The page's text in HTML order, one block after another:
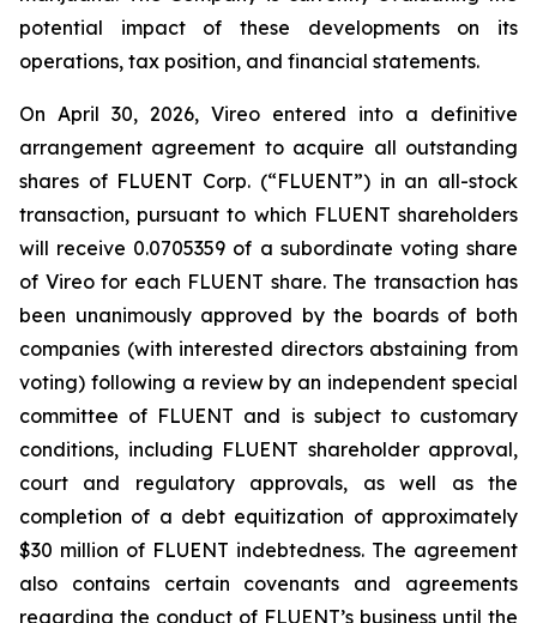
potential impact of these developments on its
operations, tax position, and financial statements.
On April 30, 2026, Vireo entered into a definitive
arrangement agreement to acquire all outstanding
shares of FLUENT Corp. (“FLUENT”) in an all-stock
transaction, pursuant to which FLUENT shareholders
will receive 0.0705359 of a subordinate voting share
of Vireo for each FLUENT share. The transaction has
been unanimously approved by the boards of both
companies (with interested directors abstaining from
voting) following a review by an independent special
committee of FLUENT and is subject to customary
conditions, including FLUENT shareholder approval,
court and regulatory approvals, as well as the
completion of a debt equitization of approximately
$30 million of FLUENT indebtedness. The agreement
also contains certain covenants and agreements
regarding the conduct of FLUENT’s business until the